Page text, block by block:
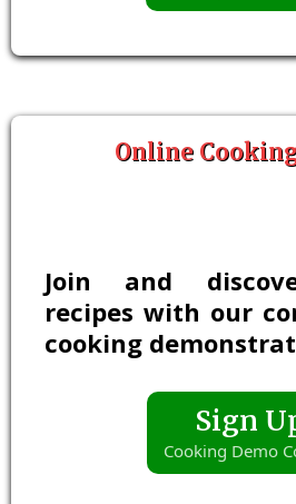
Online
Join and
recipes with our
cooking
Sign
Cooking Demo